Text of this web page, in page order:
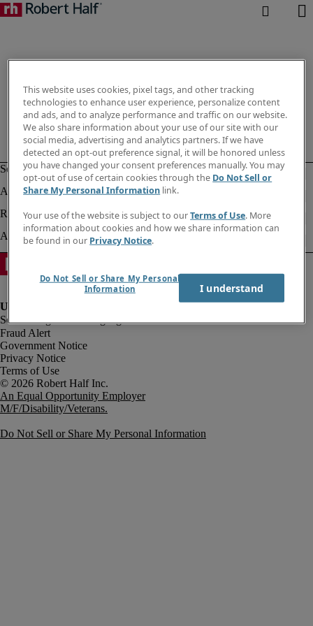
Fraud Alert
Government Notice
Privacy Notice
Terms of Use
An Equal Opportunity Employer
M/F/Disability/Veterans.
Do Not Sell or Share My Personal Information
This website uses cookies, pixel tags, and other tracking
technologies to enhance user experience, personalize content
and ads, and to analyze performance and traffic on our website.
We also share information about your use of our site with our
social media, advertising and analytics partners. If we have
detected an opt-out preference signal, it will be honored unless
you have changed your consent preferences manually. You may
opt-out of use of certain cookies through the Do Not Sell or
Share My Personal Information link.
Your use of the website is subject to ourTerms of Use. More
information about cookies and how we share information can
be found in our Privacy Notice.
Do Not Sell or Share My Personal
Information
I understand